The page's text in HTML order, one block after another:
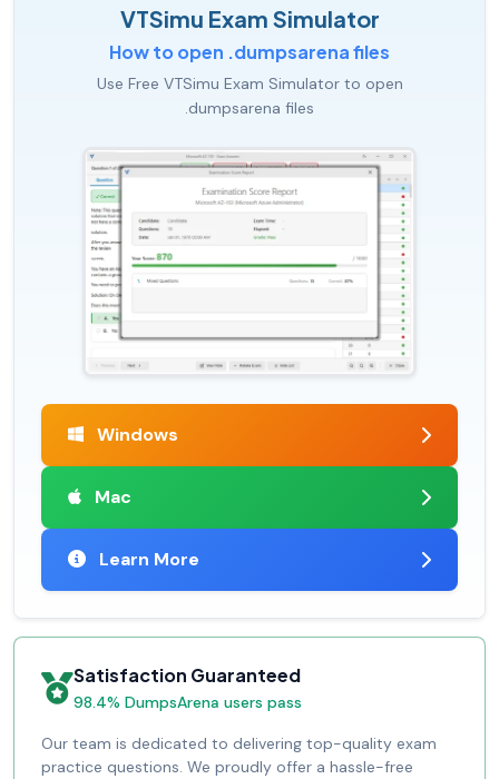
VTSimu Exam Simulator
How to open .dumpsarena files
Use Free VTSimu Exam Simulator to open
.dumpsarena files
Windows
Mac
Learn More
Satisfaction Guaranteed
98.4% DumpsArena users pass
Our team is dedicated to delivering top-quality exam
practice questions. We proudly offer a hassle-free